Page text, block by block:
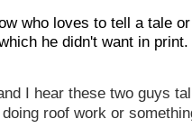
who loves to tell a tale
he didn't want in
I hear these two guys
roof work or